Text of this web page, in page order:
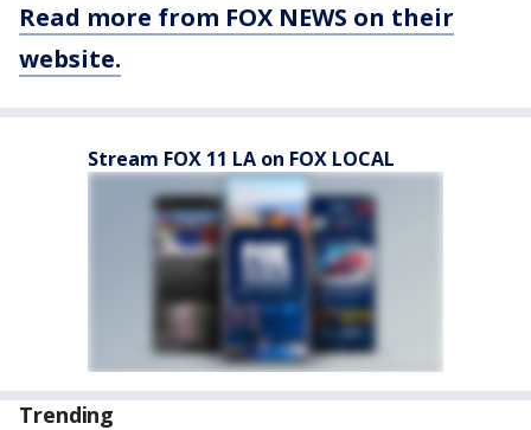
Read more from FOX NEWS on their
website.
Stream FOX 11 LA on FOX LOCAL
Trending